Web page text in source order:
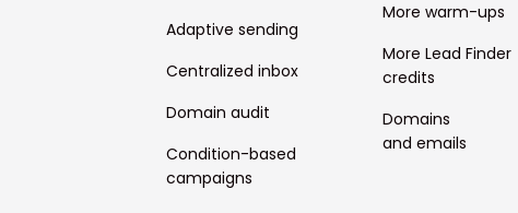
Adaptive sending
Centralized inbox
Domain audit
Condition-based
campaigns
More warm-ups
More Lead Finder
credits
Domains
and emails